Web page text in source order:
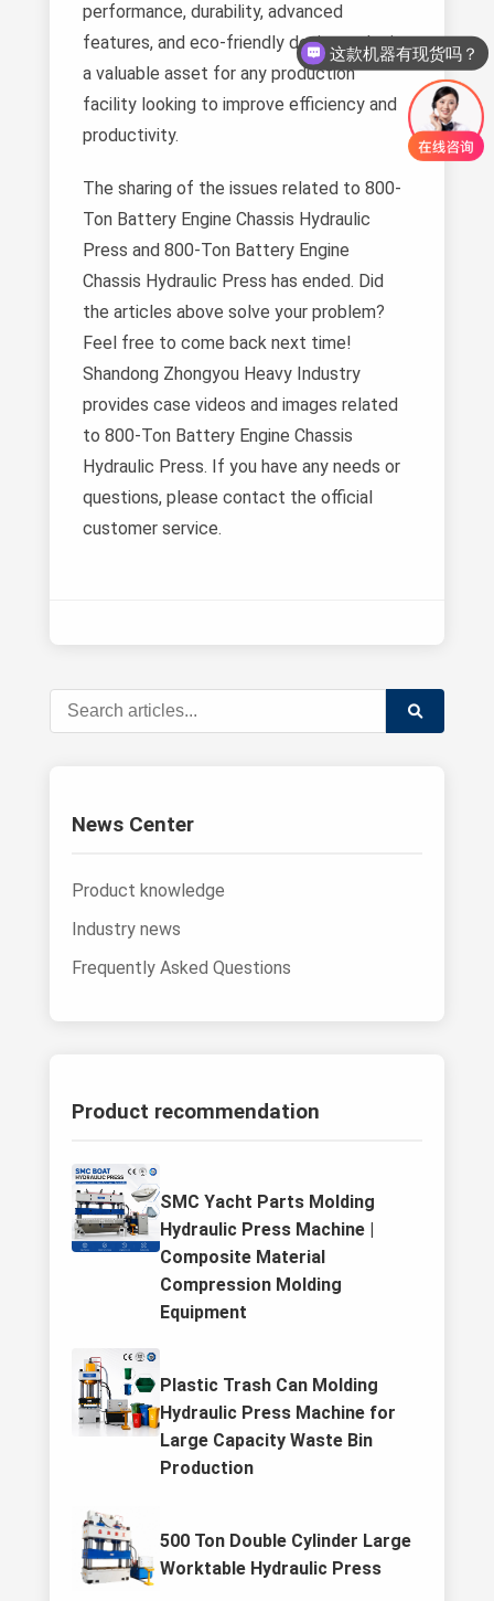
performance, durability, advanced
features, and eco-friendly design make it
a valuable asset for any production
facility looking to improve efficiency and
productivity.
The sharing of the issues related to 800-
Ton Battery Engine Chassis Hydraulic
Press and 800-Ton Battery Engine
Chassis Hydraulic Press has ended. Did
the articles above solve your problem?
Feel free to come back next time!
Shandong Zhongyou Heavy Industry
provides case videos and images related
to 800-Ton Battery Engine Chassis
Hydraulic Press. If you have any needs or
questions, please contact the official
customer service.
News Center
Product knowledge
Industry news
Frequently Asked Questions
Product recommendation
SMC Yacht Parts Molding
Hydraulic Press Machine |
Composite Material
Compression Molding
Equipment
Plastic Trash Can Molding
Hydraulic Press Machine for
Large Capacity Waste Bin
Production
500 Ton Double Cylinder Large
Worktable Hydraulic Press
这款机器有现货吗？